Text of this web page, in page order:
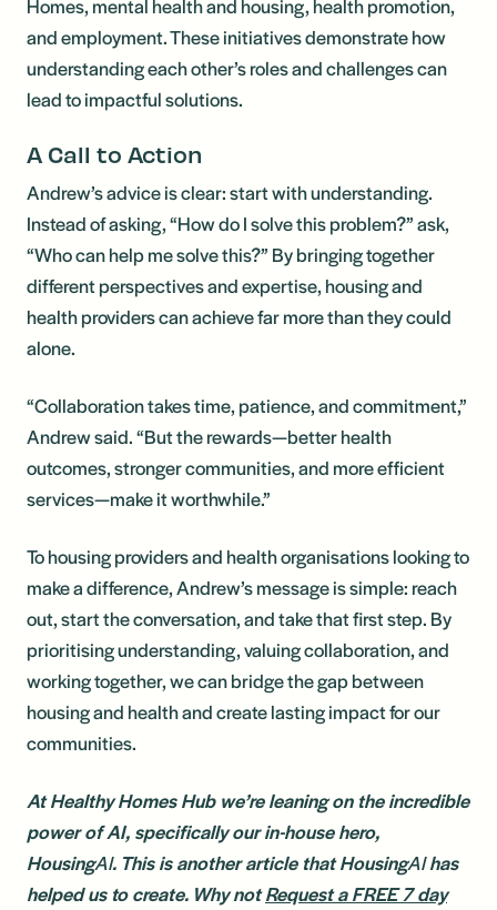
Homes, mental health and housing, health promotion,
and employment. These initiatives demonstrate how
understanding each other’s roles and challenges can
lead to impactful solutions.
A Call to Action
Andrew’s advice is clear: start with understanding.
Instead of asking, “How do I solve this problem?” ask,
“Who can help me solve this?” By bringing together
different perspectives and expertise, housing and
health providers can achieve far more than they could
alone.
“Collaboration takes time, patience, and commitment,”
Andrew said. “But the rewards—better health
outcomes, stronger communities, and more efficient
services—make it worthwhile.”
To housing providers and health organisations looking to
make a difference, Andrew’s message is simple: reach
out, start the conversation, and take that first step. By
prioritising understanding, valuing collaboration, and
working together, we can bridge the gap between
housing and health and create lasting impact for our
communities.
At Healthy Homes Hub we’re leaning on the incredible
power of AI, specifically our in-house hero,
HousingAI. This is another article that HousingAIhas
helped us to create. Why notRequest a FREE 7 day